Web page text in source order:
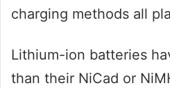
charging methods all
Lithium-ion batteries
than their NiCad or